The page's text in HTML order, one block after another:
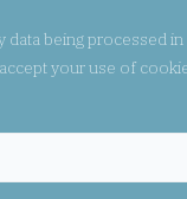
data being processed
your use of